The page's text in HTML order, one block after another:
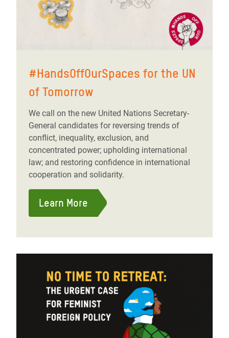
#HandsOffOurSpaces for the UN
of Tomorrow
We call on the new United Nations Secretary-
General candidates for reversing trends of
conflict, inequality, exclusion, and
concentrated power; upholding international
law; and restoring confidence in international
cooperation and solidarity.
Learn More